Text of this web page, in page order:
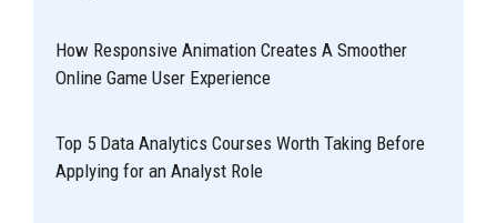
How Responsive Animation Creates A Smoother
Online Game User Experience
Top 5 Data Analytics Courses Worth Taking Before
Applying for an Analyst Role